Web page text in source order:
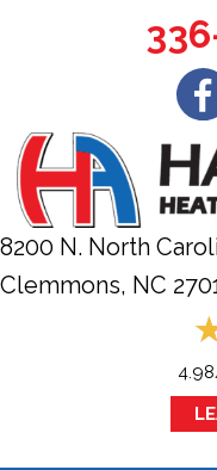
8200 N. North
Clemmons, NC